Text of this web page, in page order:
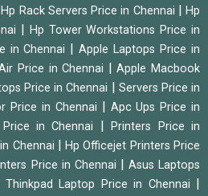
|Hp Rack Servers Price in Chennai
Hp
Hp Tower Workstations Price in
in Chennai |Apple Laptops Price in
Price in Chennai |Apple Macbook
Price in Chennai
Servers Price in
Price in Chennai
Apc Ups Price in
in Chennai |Printers Price in
Chennai |Hp Officejet Printers Price
Price in Chennai
Asus Laptops
Thinkpad Laptop Price in Chennai